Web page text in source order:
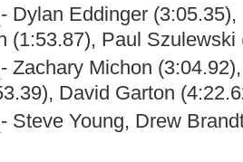
- Dylan Eddinger
(1:53.87), Paul Szulewski
- Zachary Michon
David Garton
- Steve Young, Drew